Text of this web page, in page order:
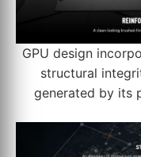
GPU design
structural
generated by its